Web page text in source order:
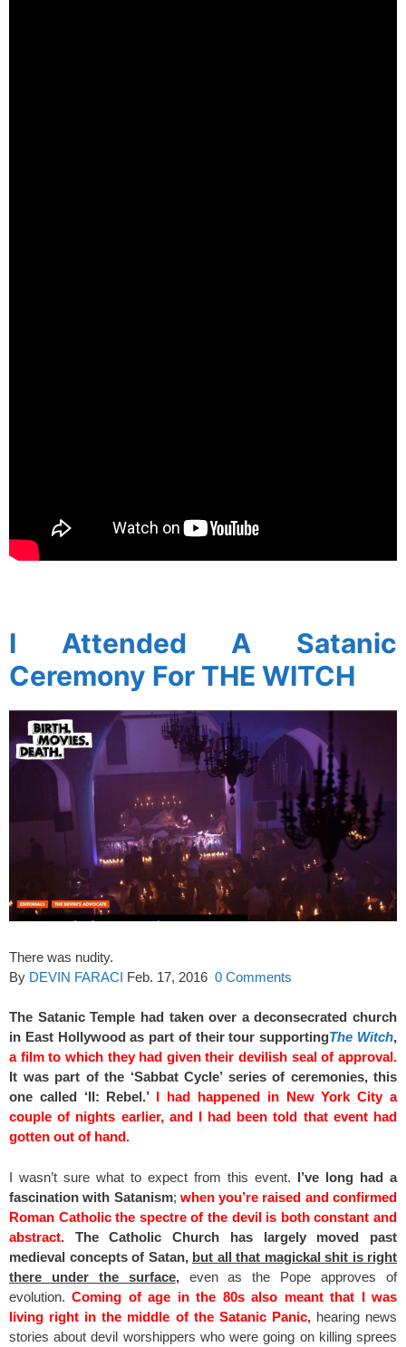
I Attended A Satanic
Ceremony For THE WITCH
There was nudity.
By DEVIN FARACI Feb. 17, 2016 0 Comments
The Satanic Temple had taken over a deconsecrated church
in East Hollywood as part of their tour supportingThe Witch,
afilm to which they had given their devilish seal of approval.
It was part of the ‘Sabbat Cycle’ series of ceremonies, this
one called ‘II: Rebel.’ I had happened in New York City a
couple of nights earlier, and I had been told that event had
gotten out of hand.
I wasn’t sure what to expect from this event. I’ve long had a
fascination with Satanism; when you’re raised and confirmed
Roman Catholic the spectre of the devil is both constant and
abstract.
The Catholic Church has largely moved past
medieval concepts of Satan, but all that magickal shit is right
there under the surface,even as the Pope approves of
evolution. Coming of age in the 80s also meant that I was
living right in the middle of the Satanic Panic,hearing news
stories about devil worshippers who were going on killing sprees